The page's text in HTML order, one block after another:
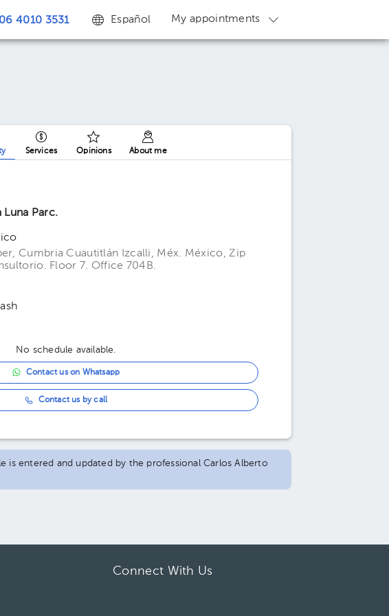
4010 3531 Español My appointments
Services Opinions About me
Luna Parc.
Cumbria Cuautitlán Izcalli, Méx. México, Zip
Floor 7. Office 704B.
No schedule available.
Contact us on Whatsapp
Contact us by call
is entered and updated by the professional Carlos Alberto
Connect With Us